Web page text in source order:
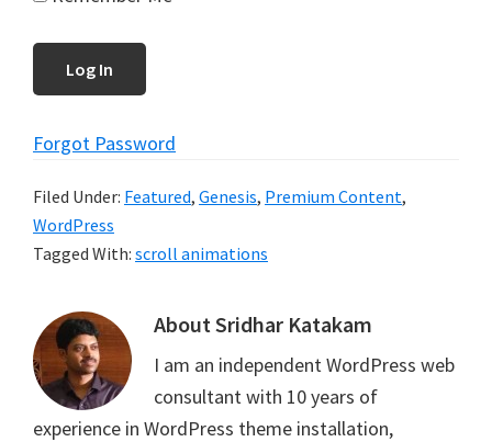
Forgot Password
Filed Under: Featured, Genesis, Premium Content,
WordPress
Tagged With: scroll animations
AboutSridhar Katakam
I am an independent WordPress web
consultant with 10 years of
experience in WordPress theme installation,